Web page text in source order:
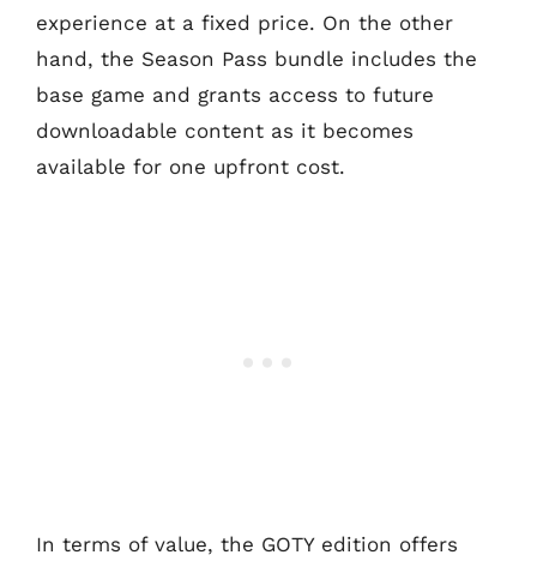
experience at a fixed price. On the other
hand, the Season Pass bundle includes the
base game and grants access to future
downloadable content as it becomes
available for one upfront cost.
In terms of value, the GOTY edition offers